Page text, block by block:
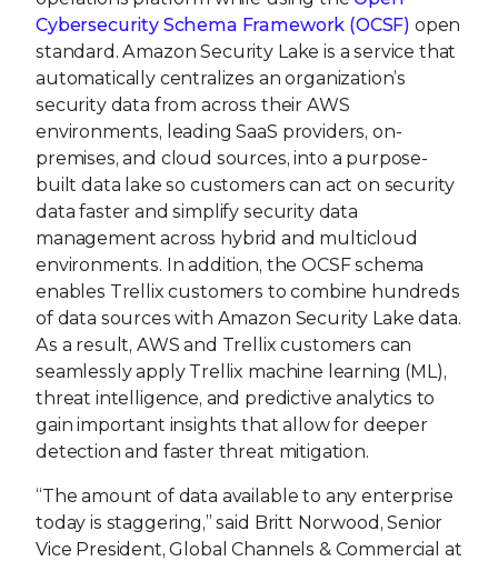
Cybersecurity Schema Framework (OCSF) open
standard. Amazon Security Lake is a service that
automatically centralizes an organization’s
security data from across their AWS
environments, leading SaaS providers, on-
premises, and cloud sources, into a purpose-
built data lake so customers can act on security
data faster and simplify security data
management across hybrid and multicloud
environments. In addition, the OCSF schema
enables Trellix customers to combine hundreds
of data sources with Amazon Security Lake data.
As a result, AWS and Trellix customers can
seamlessly apply Trellix machine learning (ML),
threat intelligence, and predictive analytics to
gain important insights that allow for deeper
detection and faster threat mitigation.
“The amount of data available to any enterprise
today is staggering,” said Britt Norwood, Senior
Vice President, Global Channels & Commercial at